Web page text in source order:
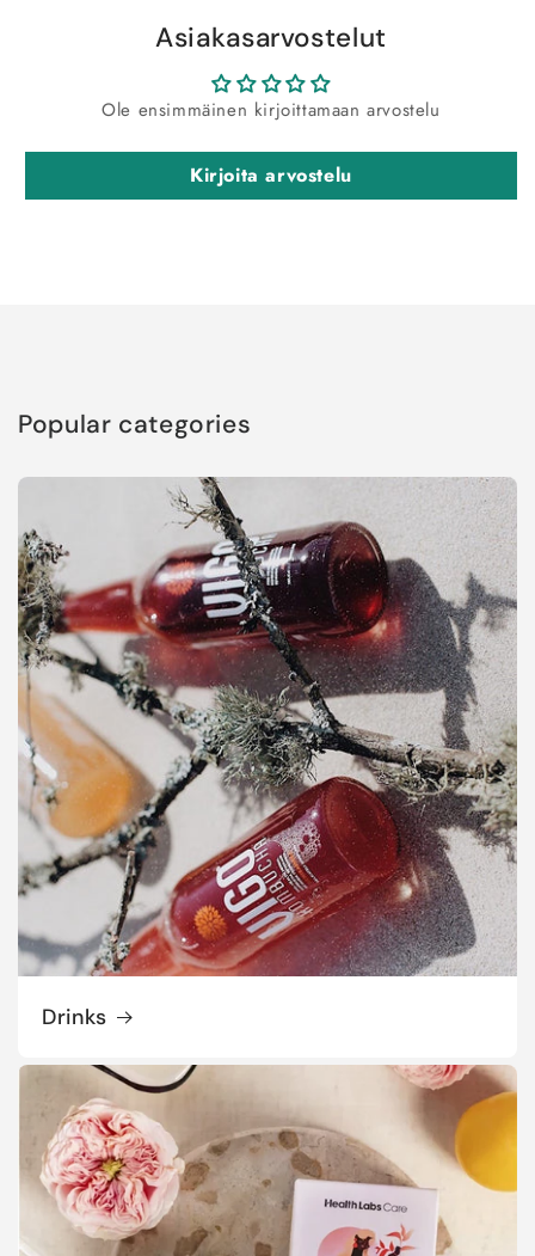
Asiakasarvostelut
Ole ensimmäinen kirjoittamaan arvostelu
Kirjoita arvostelu
Popular categories
Drinks